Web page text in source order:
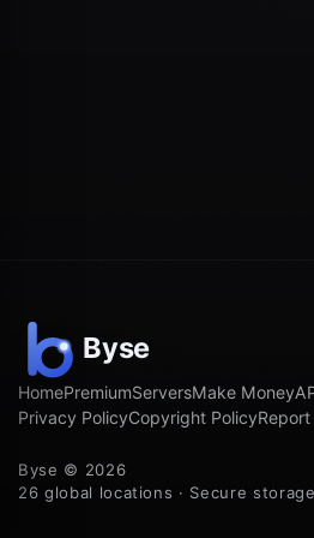
HomePremiumServersMake Money
Privacy PolicyCopyright Policy
Byse © 2026
26 global locations · Secure storage